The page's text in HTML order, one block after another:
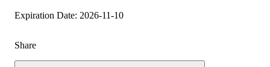
Expiration Date: 2026-11-10
Share